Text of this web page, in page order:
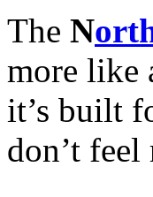
The N
more like
it’s built
don’t feel